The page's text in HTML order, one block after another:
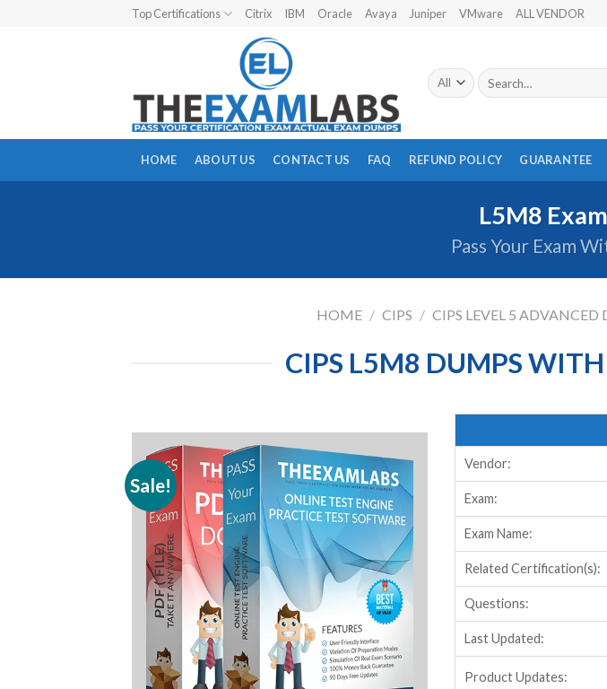
Top Certifications Citrix IBM Oracle Avaya Juniper VMware ALL VENDOR
Search
for:
HOME ABOUT US CONTACT US FAQ REFUND POLICY GUARANTEE
L5M8
Pass Your Exam
HOME / CIPS / CIPS LEVEL 5
CIPS L5M8 DUMPS
Sale!
Vendor:
Exam:
Exam Name:
Related Certification(s):
Questions:
Last Updated:
Product Updates: